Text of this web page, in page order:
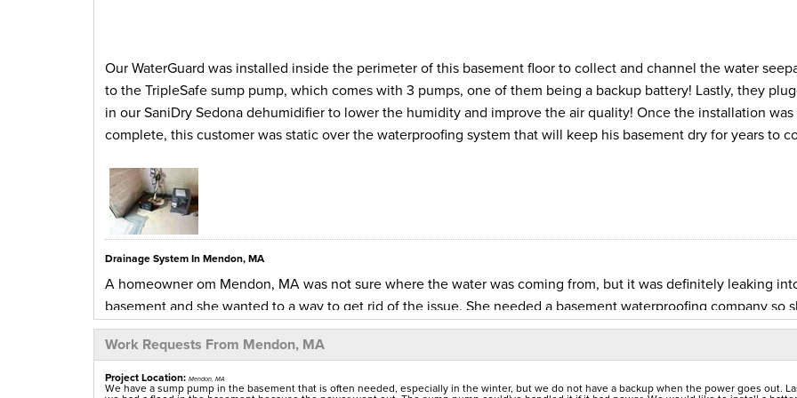
Our WaterGuard was installed inside the perimeter of this basement floor to collect and channel the water
to the TripleSafe sump pump, which comes with 3 pumps, one of them being a backup battery! Lastly, they
in our SaniDry Sedona dehumidifier to lower the humidity and improve the air quality! Once the installation was
complete, this customer was static over the waterproofing system that will keep his basement dry for years to
Drainage System In Mendon, MA
A homeowner om Mendon, MA was not sure where the water was coming from, but it was definitely leaking
basement and she wanted to a way to get rid of the issue. She needed a basement waterproofing company so
contacted us to see if we could send over an inspector to find the best solution. The inspector took a careful
and informed her how our WaterGuard interior drainage system is built inside the perimeter of the basement to
collect any water making its way through the foundation. Then he gets drained to a TripleSafe sump pump. She
Work Requests From Mendon, MA
Project Location: Mendon, MA
We have a sump pump in the basement that is often needed, especially in the winter, but we do not have a backup when the power goes out.